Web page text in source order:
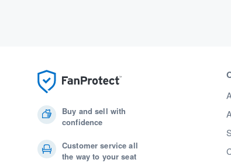
Buy and sell with
confidence
Customer service all
the way to your seat